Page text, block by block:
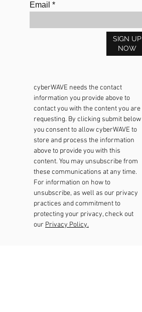
Email
SIGN UP
NOW
cyberWAVE needs the contact
information you provide above to
contact you with the content you are
requesting. By clicking submit below
you consent to allow cyberWAVE to
store and process the information
above to provide you with this
content. You may unsubscribe from
these communications at any time.
For information on how to
unsubscribe, as well as our privacy
practices and commitment to
protecting your privacy, check out
our Privacy Policy.